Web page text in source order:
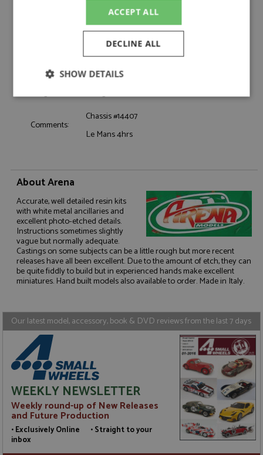
Grandet C
#30, Shark Team
Release Date: December 2024
Weight:
400 grams
Comments:
Chassis #14407
Le Mans 4hrs
About Arena
Accurate, well detailed resin kits
with white metal ancillaries and
excellent photo-etched details.
Instructions sometimes slightly
vague but normally adequate.
Castings on some subjects can be a little rough but more recent
releases have all been excellent. Due to the amount of etch, they can
be quite fiddly to build but in experienced hands make excellent
miniatures. Hand built models also available to order. Made in Italy.
Our latest model, accessory, book & DVD reviews from the last 7 days
WEEKLY NEWSLETTER
Weekly round-up of New Releases
and Future Production
• Exclusively Online • Straight to your
inbox
ACCEPT ALL
DECLINE ALL
SHOW DETAILS
Strictly
Performance Targeting
Strictly necessary
Performance
Targeting
Functionality
Strictly necessary cookies allow core website
functionality such as user login and account
Name
Provider/ Domain Expiration
Microsoft Corporation
www.grandprixmodels.com
Session